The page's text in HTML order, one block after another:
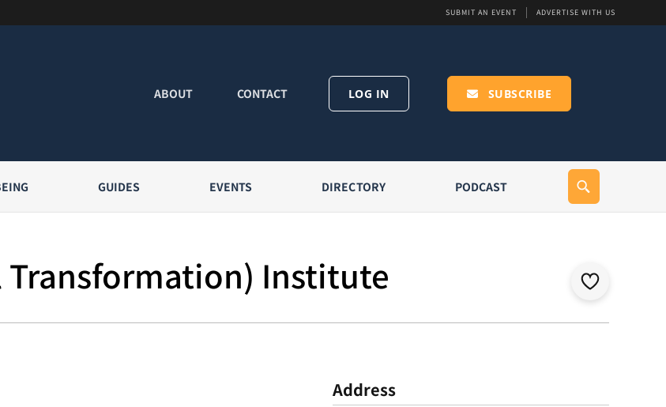
SUBMIT AN EVENT ADVERTISE WITH US
ABOUT CONTACT LOG IN SUBSCRIBE
GUIDES EVENTS DIRECTORY PODCAST
Transformation) Institute
Address